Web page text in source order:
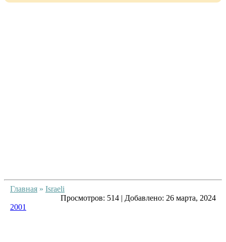
Главная » Israeli
Просмотров: 514 | Добавлено: 26 марта, 2024
2001